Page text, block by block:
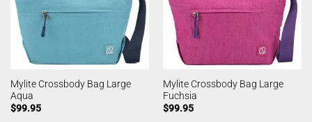
Mylite Crossbody Bag Large
Aqua
$99.95
Mylite Crossbody Bag Large
Fuchsia
$99.95